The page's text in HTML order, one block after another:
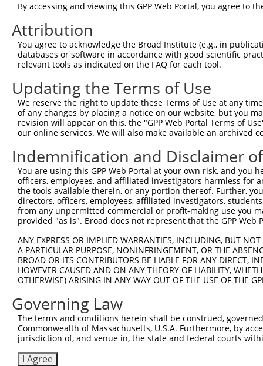
Sbjct 297
Query 371
Sbjct 371
Query 445  DRLQALEKDKPSLRVIS  461
           |||||||||||||||||
Sbjct 445  DRLQALEKDKPSLRVIS  461
By accessing and viewing this GPP Web Portal, you agree to
Attribution
You agree to acknowledge the Broad Institute (e.g., in
databases or software in accordance with good scientific
relevant tools as indicated on the FAQ for each tool.
Updating the Terms of Use
We reserve the right to update these Terms of Use at any
of any changes by placing a notice on our website, but you
revision will appear on this, the "GPP Web Portal Terms of
our online services. We will also make available an archived
Indemnification and Disclaimer
You are using this GPP Web Portal at your own risk, and
officers, employees, and affiliated investigators harmless for
the tools available therein, or any portion thereof. Further,
directors, officers, employees, affiliated investigators,
from any unpermitted commercial or profit-making use you
provided "as is". Broad does not represent that the GPP
ANY EXPRESS OR IMPLIED WARRANTIES, INCLUDING, BUT
A PARTICULAR PURPOSE, NONINFRINGEMENT, OR THE
BROAD OR ITS CONTRIBUTORS BE LIABLE FOR ANY DIRECT,
HOWEVER CAUSED AND ON ANY THEORY OF LIABILITY,
OTHERWISE) ARISING IN ANY WAY OUT OF THE USE OF THE
Governing Law
The terms and conditions herein shall be construed,
Commonwealth of Massachusetts, U.S.A. Furthermore, by
jurisdiction of, and venue in, the state and federal courts
I Agree
Contact Us|Terms and Conditions|Broad Home